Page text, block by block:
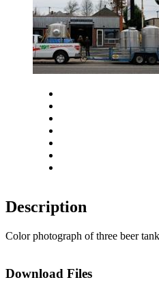
Description
Color photograph of three beer
Download Files